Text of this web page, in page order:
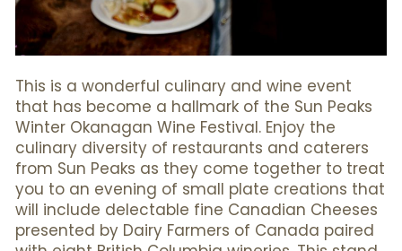
This is a wonderful culinary and wine event
that has become a hallmark of the Sun Peaks
Winter Okanagan Wine Festival. Enjoy the
culinary diversity of restaurants and caterers
from Sun Peaks as they come together to treat
you to an evening of small plate creations that
will include delectable fine Canadian Cheeses
presented by Dairy Farmers of Canada paired